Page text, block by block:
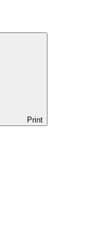
Print